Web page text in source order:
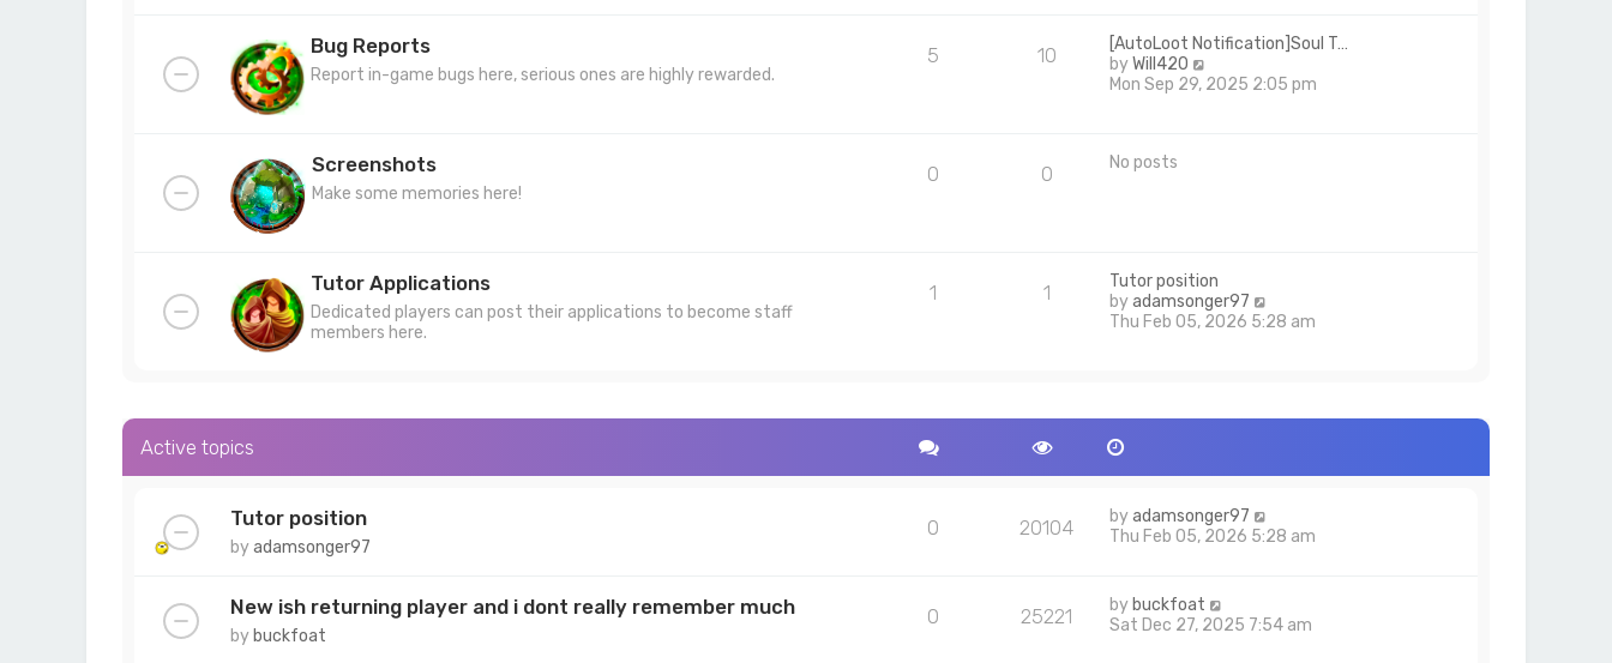
t
s
p
h
l
Bug Reports
Report in-game bugs here, serious ones are highly rewarded.
5 10
[AutoLoot Notification]Soul T…
byWill420
i
s
t
p
Mon Sep 29, 2025 2:05 pm
Screenshots
Make some memories here!
0 0 No posts
Tutor Applications
Dedicated players can post their applications to become staff
members here.
1 1
Tutor position
byadamsonger97
i
e
s
t
t
Thu Feb 05, 2026 5:28 am
Active topics
Tutor position
byadamsonger97
0 20104 byadamsonger97
Thu Feb 05, 2026 5:28 am
New ish returning player and i dont really remember much
by buckfoat
0 25221 by buckfoat
Sat Dec 27, 2025 7:54 am